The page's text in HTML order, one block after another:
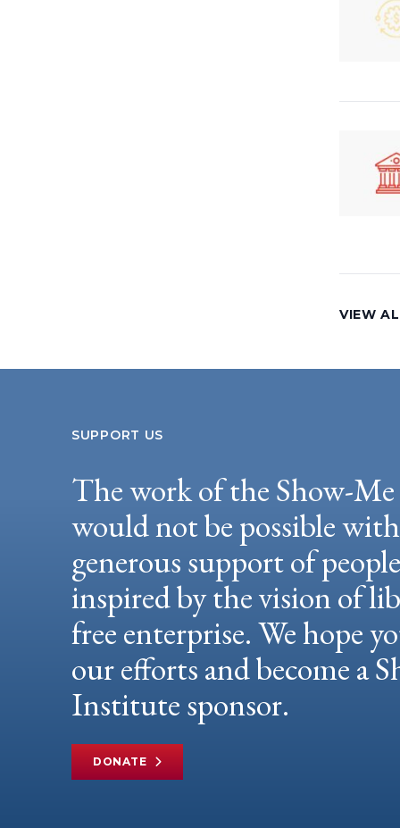
VIEW
SUPPORT US
The work of the Show-
would not be possible
generous support of
inspired by the vision of
free enterprise. We hope
our efforts and become a
Institute sponsor.
DONATE